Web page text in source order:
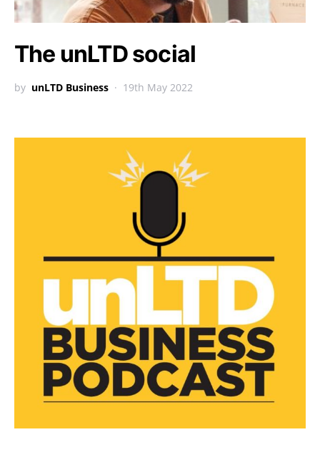
The unLTD social
by unLTD Business 19th May 2022